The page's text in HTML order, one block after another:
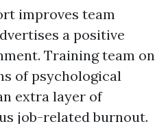
improves team
a positive
Training team on
of psychological
extra layer of
job-related burnout.